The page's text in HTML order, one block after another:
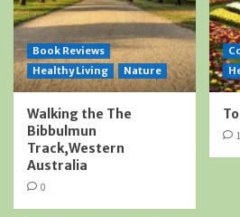
Book Reviews
Healthy Living
Nature
Walking the The
Bibbulmun
Track,Western
Australia
0
1